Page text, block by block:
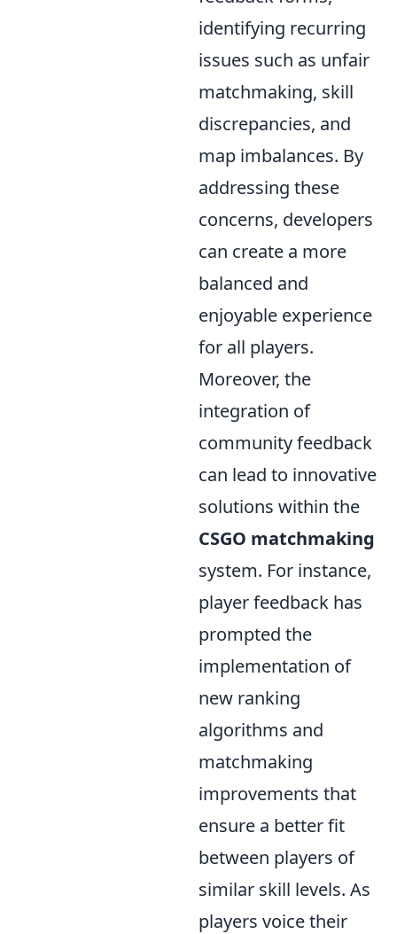
identifying recurring
issues such as unfair
matchmaking, skill
discrepancies, and
map imbalances. By
addressing these
concerns, developers
can create a more
balanced and
enjoyable experience
for all players.
Moreover, the
integration of
community feedback
can lead to innovative
solutions within the
CSGO matchmaking
system. For instance,
player feedback has
prompted the
implementation of
new ranking
algorithms and
matchmaking
improvements that
ensure a better fit
between players of
similar skill levels. As
players voice their